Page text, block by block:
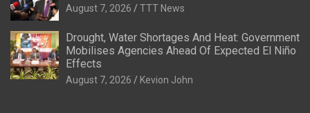
August 7, 2026 TTT News
Drought, Water Shortages And Heat: Government
Mobilises Agencies Ahead Of Expected El Niño
Effects
August 7, 2026 Kevion John